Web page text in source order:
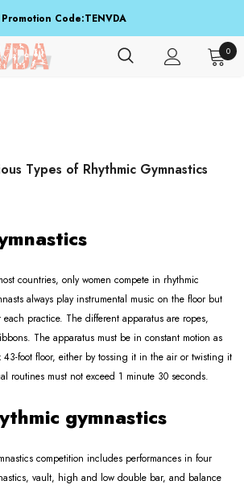
Promotion Code:TENVDA
Share It To Your Friends
Items Free. Active From Sep 15 To Sep 16!
0
Types of Rhythmic Gymnastics
countries, only women compete in rhythmic
always play instrumental music on the floor but
practice. The different apparatus are ropes,
The apparatus must be in constant motion as
43-foot floor, either by tossing it in the air or twisting it
routines must not exceed 1 minute 30 seconds.
gymnastics
competition includes performances in four
vault, high and low double bar, and balance